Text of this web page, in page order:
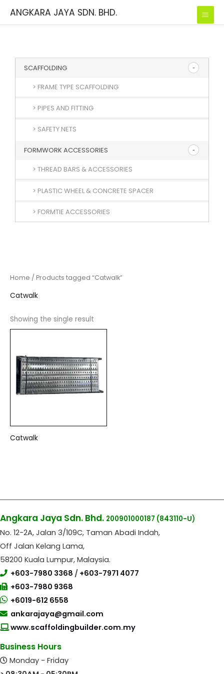
ANGKARA JAYA SDN. BHD.
SCAFFOLDING
> FRAME TYPE SCAFFOLDING
> PIPES AND FITTING
> SAFETY NETS
FORMWORK ACCESSORIES
> THREAD BARS & ACCESSORIES
> PLASTIC WHEEL & CONCRETE SPACER
> FORMTIE ACCESSORIES
Home / Products tagged “Catwalk”
Catwalk
Showing the single result
Catwalk
Angkara Jaya Sdn. Bhd. 200901000187 (843110-U)
No. 12-2A, Jalan 3/109C, Taman Abadi Indah,
Off Jalan Kelang Lama,
58200 Kuala Lumpur, Malaysia.
+603-7980 3368 / +603-7971 4077
+603-7980 9368
+6019-612 6558
ankarajaya@gmail.com
www.scaffoldingbuilder.com.my
Business Hours
Monday - Friday